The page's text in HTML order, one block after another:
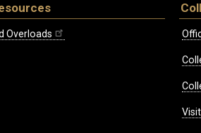
Overloads